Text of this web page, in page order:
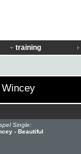
training
Single:
- Beautiful